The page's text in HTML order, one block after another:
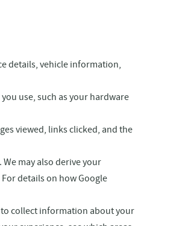
details, vehicle information,
use, such as your hardware
viewed, links clicked, and the
may also derive your
details on how Google
to collect information about your